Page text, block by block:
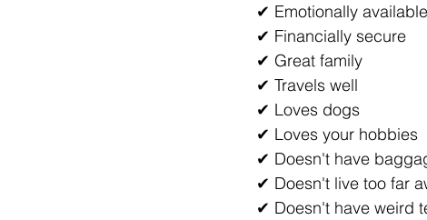
✔ Emotionally available
✔ Financially secure
✔ Great family
✔ Travels well
✔ Loves dogs
✔ Loves your hobbies
✔ Doesn't have
✔ Doesn't live too far
✔ Doesn't have weird